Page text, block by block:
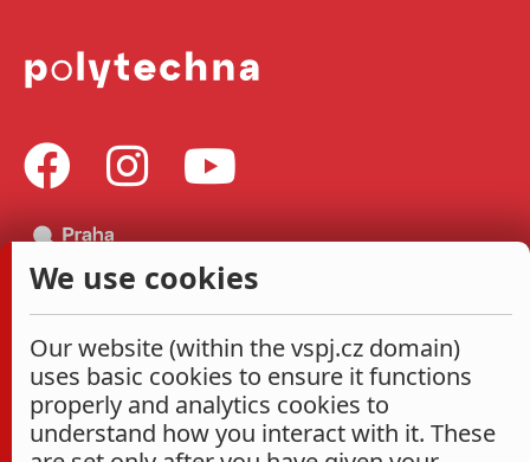
We use cookies
Our website (within the vspj.cz domain)
uses basic cookies to ensure it functions
properly and analytics cookies to
understand how you interact with it. These